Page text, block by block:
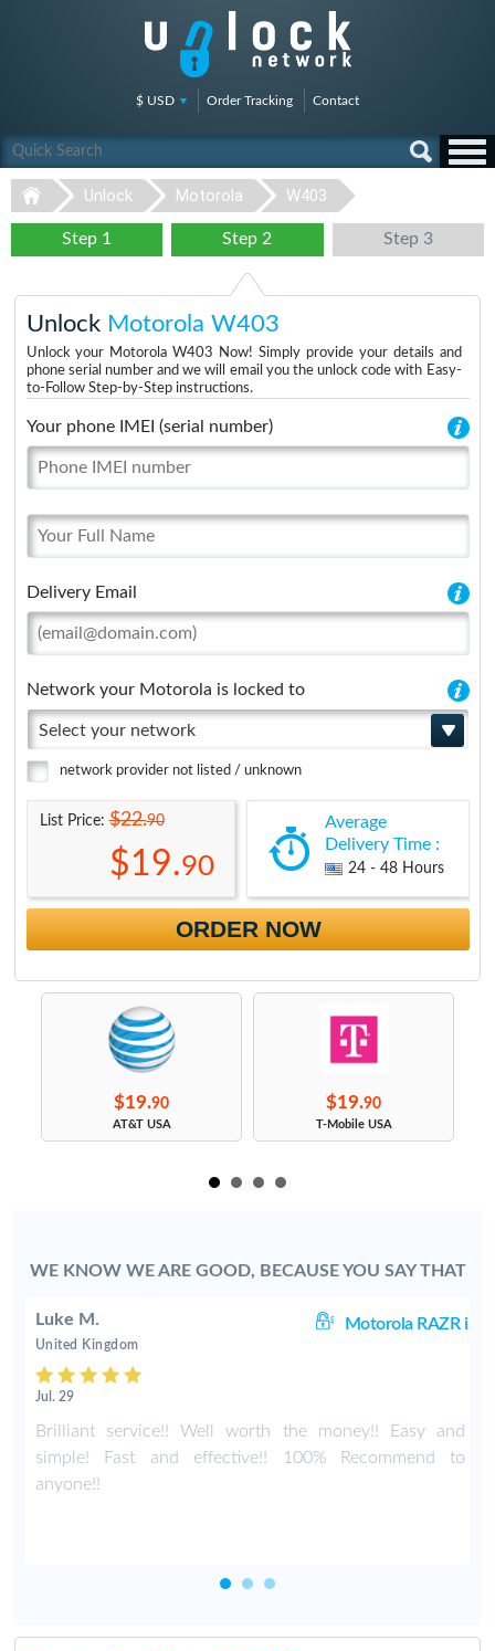
$ USD Order Tracking Contact
Unlock Motorola W403
Step 1 Step 2 Step 3
Unlock Motorola W403
Unlock your Motorola W403 Now! Simply provide your details and
phone serial number and we will email you the unlock code with Easy-
to-Follow Step-by-Step instructions.
Your phone IMEI (serial number)
Delivery Email
Network your Motorola is locked to
Select your network
network provider not listed / unknown
List Price:$22.90
$19.90
Average
Delivery Time :
24 - 48 Hours
ORDER NOW
$19.90
AT&T USA
$19.90
T-Mobile USA
WE KNOW WE ARE GOOD, BECAUSE YOU SAY THAT
Luke M. Motorola RAZR i
United Kingdom
Jul. 29
Brilliant service!! Well worth the money!! Easy and
simple! Fast and effective!! 100% Recommend to
anyone!!